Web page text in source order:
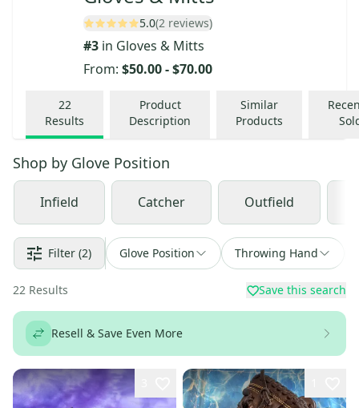
5.0(2 reviews)
#3 in Gloves & Mitts
From: $50.00-$70.00
22
Results
Product
Description
Similar
Products
Shop by Glove Position
Infield Catcher Outfield
Filter (2) Glove Position Throwing Hand
22 Results Save this search
Resell & Save Even More